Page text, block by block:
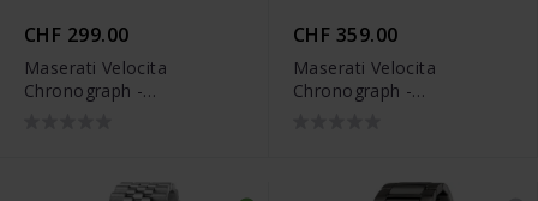
CHF 299.00
Maserati Velocita
Chronograph -
CHF 359.00
Maserati Velocita
Chronograph -